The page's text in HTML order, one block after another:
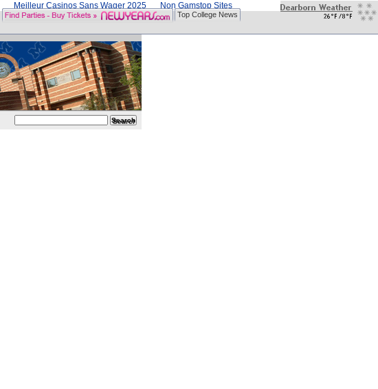
Meilleur Casinos Sans Wager 2025 Non Gamstop Sites
Top College News